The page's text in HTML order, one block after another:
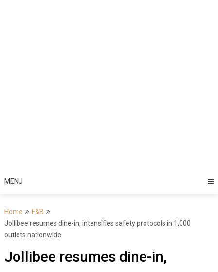
MENU
Home
F&B
Jollibee resumes dine-in, intensifies safety protocols in 1,000
outlets nationwide
Jollibee resumes dine-in,